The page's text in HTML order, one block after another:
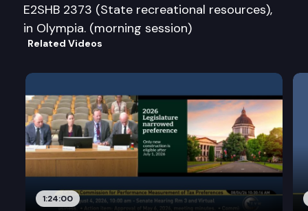
E2SHB 2373 (State recreational resources),
in Olympia. (morning session)
Related Videos
1:24:00